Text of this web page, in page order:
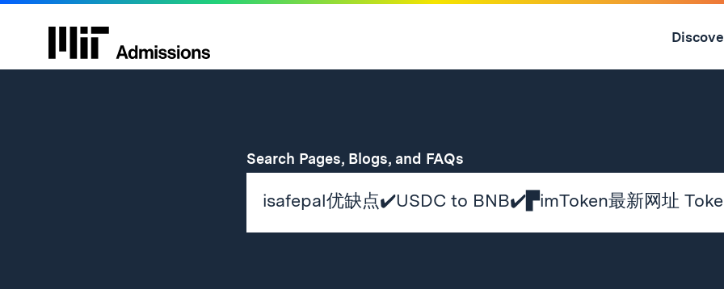
Skip
Search Pages, Blogs, and FAQsfor